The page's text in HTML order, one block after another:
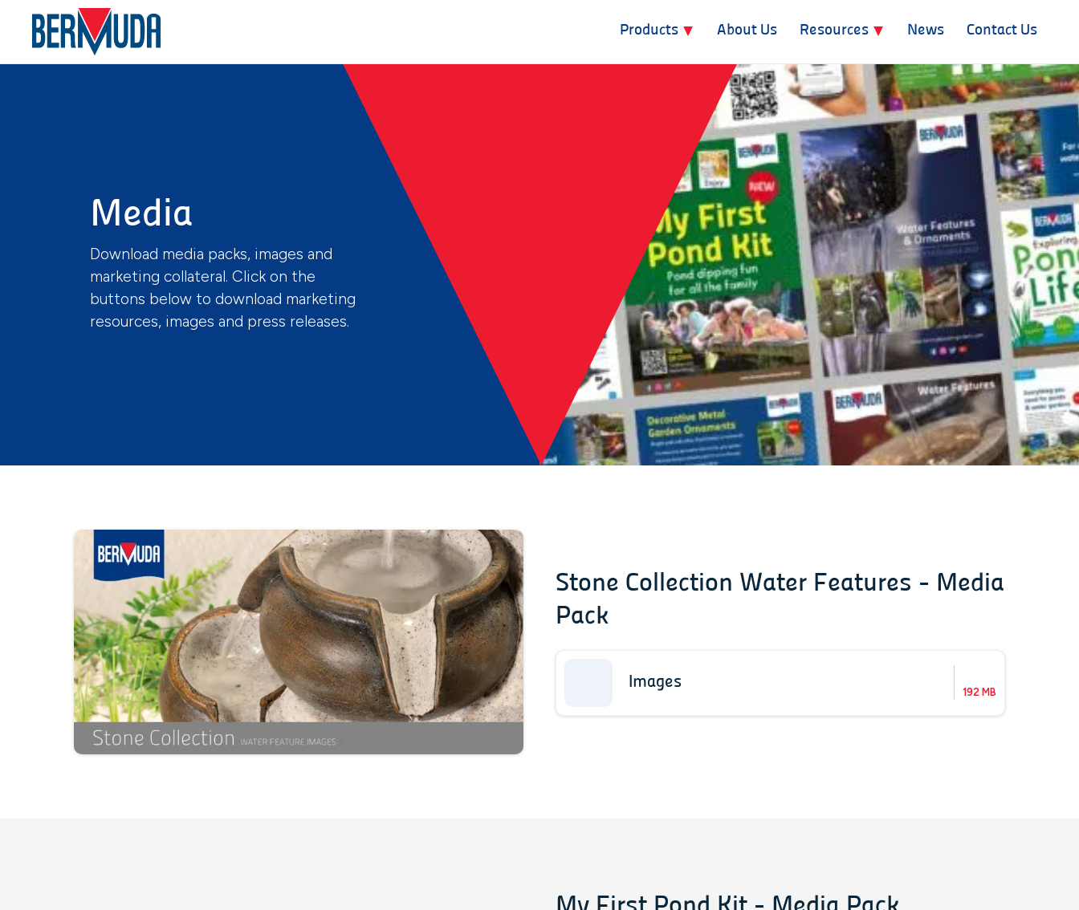
Products About Us Resources News Contact Us
Media
Download media packs, images and
marketing collateral. Click on the
buttons below to download marketing
resources, images and press releases.
Stone Collection Water Features - Media
Pack
Images
192 MB